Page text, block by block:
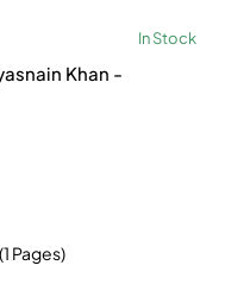
In Stock
Khan -
Pages)